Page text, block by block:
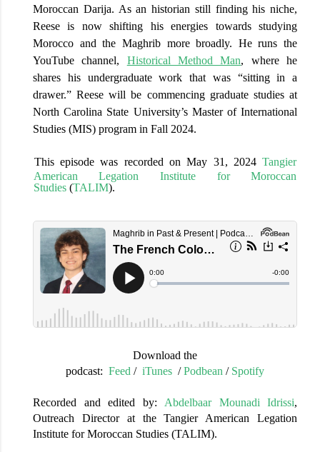
Moroccan Darija. As an historian still finding his niche,
Reese is now shifting his energies towards studying
Morocco and the Maghrib more broadly. He runs the
YouTube channel,
Historical Method Man,
where he
shares his undergraduate work that was “sitting in a
drawer.” Reese will be commencing graduate studies at
North Carolina State University’s Master of International
Studies (MIS) program in Fall 2024.
This episode was recorded on May 31, 2024Tangier
American Legation Institute for Moroccan
Studies(TALIM).
Download the
podcast: Feed / iTunes /Podbean / Spotify
Recorded and edited by: Abdelbaar Mounadi Idrissi,
Outreach Director at the Tangier American Legation
Institute for Moroccan Studies (TALIM).